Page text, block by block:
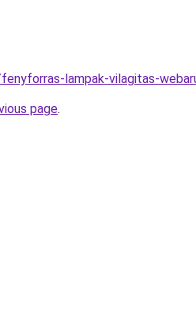
lampak-vilagitas-
page.